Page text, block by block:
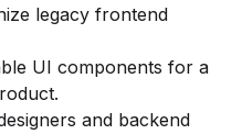
legacy frontend
UI components for a
and backend